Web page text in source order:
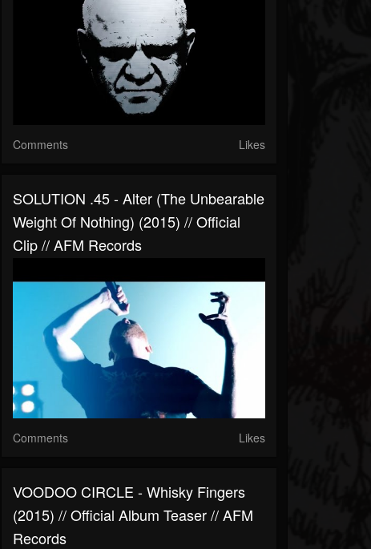
Comments Likes
SOLUTION .45 - Alter (The Unbearable
Weight Of Nothing) (2015) // Official
Clip // AFM Records
Comments Likes
VOODOO CIRCLE - Whisky Fingers
(2015) // Official Album Teaser // AFM
Records